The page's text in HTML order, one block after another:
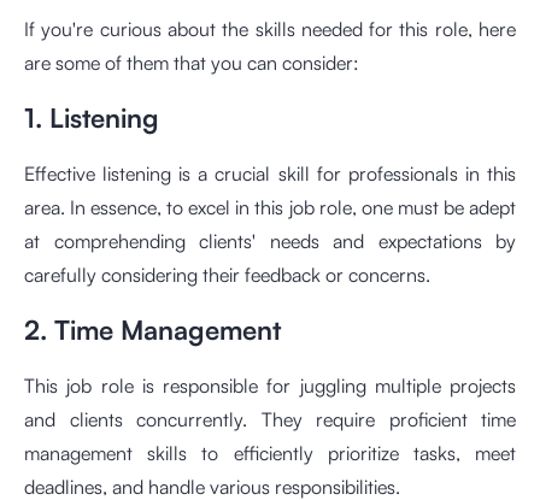
If you're curious about the skills needed for this role, here
are some of them that you can consider:
1. Listening
Effective listening is a crucial skill for professionals in this
area. In essence, to excel in this job role, one must be adept
at comprehending clients' needs and expectations by
carefully considering their feedback or concerns.
2. Time Management
This job role is responsible for juggling multiple projects
and clients concurrently. They require proficient time
management skills to efficiently prioritize tasks, meet
deadlines, and handle various responsibilities.